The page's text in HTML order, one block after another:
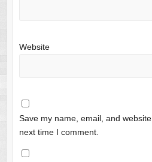
Website
Save my name, email, and
next time I comment.